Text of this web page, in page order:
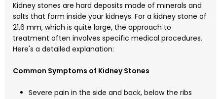
Kidney stones are hard deposits made of minerals and
salts that form inside your kidneys. For a kidney stone of
21.6 mm, which is quite large, the approach to
treatment often involves specific medical procedures.
Here's a detailed explanation:
Common Symptoms of Kidney Stones
Severe pain in the side and back, below the ribs